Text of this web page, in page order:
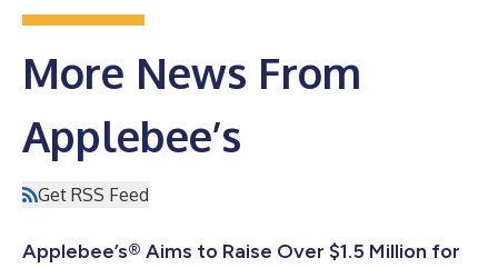
More News From
Applebee’s
Get RSS Feed
Applebee’s® Aims to Raise Over $1.5 Million for